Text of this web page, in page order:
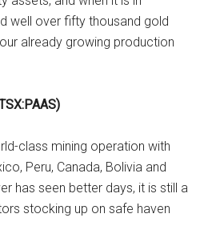
well over fifty thousand gold
already growing production
class mining operation with
Peru, Canada, Bolivia and
has seen better days, it is still a
stocking up on safe haven